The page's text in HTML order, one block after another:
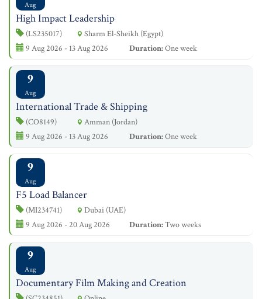
Aug
High Impact Leadership
(LS235017)
Sharm El-Sheikh (Egypt)
9 Aug 2026 - 13 Aug 2026
Duration:One week
9
Aug
International Trade & Shipping
(CO8149)
Amman (Jordan)
9 Aug 2026 - 13 Aug 2026
Duration:One week
9
Aug
F5 Load Balancer
(MI234741)
Dubai (UAE)
9 Aug 2026 - 20 Aug 2026
Duration:Two weeks
9
Aug
Documentary Film Making and Creation